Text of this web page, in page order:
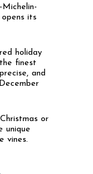
its
holiday
finest
and
or
unique
vines.